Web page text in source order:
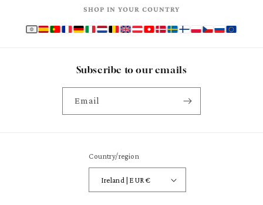
SHOP IN YOUR COUNTRY
Subscribe to our emails
Email
Country/region
Ireland | EUR €